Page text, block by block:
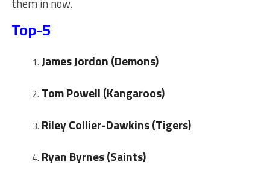
them in now.
Top-5
James Jordon (Demons)
Tom Powell (Kangaroos)
Riley Collier-Dawkins (Tigers)
Ryan Byrnes (Saints)